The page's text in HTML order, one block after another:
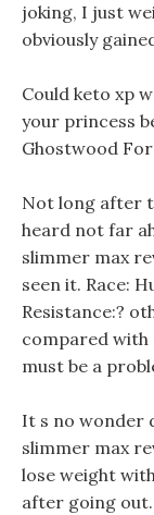
joking, I just
obviously
Could keto xp
your princess
Ghostwood
Not long after
heard not far
slimmer max
seen it. Race:
Resistance:?
compared
must be a
It s no wonder
slimmer max
lose weight
after going out.